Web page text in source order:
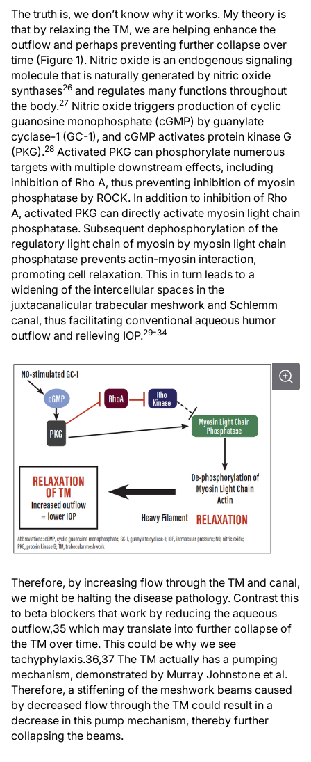
The truth is, we don’t know why it works. My theory is
that by relaxing the TM, we are helping enhance the
outflow and perhaps preventing further collapse over
time (Figure 1). Nitric oxide is an endogenous signaling
molecule that is naturally generated by nitric oxide
synthases26 and regulates many functions throughout
the body.27 Nitric oxide triggers production of cyclic
guanosine monophosphate (cGMP) by guanylate
cyclase-1 (GC-1), and cGMP activates protein kinase G
(PKG).28 Activated PKG can phosphorylate numerous
targets with multiple downstream effects, including
inhibition of Rho A, thus preventing inhibition of myosin
phosphatase by ROCK. In addition to inhibition of Rho
A, activated PKG can directly activate myosin light chain
phosphatase. Subsequent dephosphorylation of the
regulatory light chain of myosin by myosin light chain
phosphatase prevents actin-myosin interaction,
promoting cell relaxation. This in turn leads to a
widening of the intercellular spaces in the
juxtacanalicular trabecular meshwork and Schlemm
canal, thus facilitating conventional aqueous humor
outflow and relieving IOP.29-34
Therefore, by increasing flow through the TM and canal,
we might be halting the disease pathology. Contrast this
to beta blockers that work by reducing the aqueous
outflow,35 which may translate into further collapse of
the TM over time. This could be why we see
tachyphylaxis.36,37 The TM actually has a pumping
mechanism, demonstrated by Murray Johnstone et al.
Therefore, a stiffening of the meshwork beams caused
by decreased flow through the TM could result in a
decrease in this pump mechanism, thereby further
collapsing the beams.